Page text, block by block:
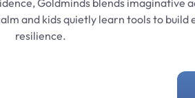
Goldminds blends imaginative
and kids quietly learn tools to build
resilience.